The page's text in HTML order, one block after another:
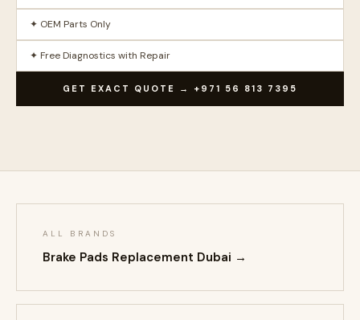
✦ OEM Parts Only
✦ Free Diagnostics with Repair
GET EXACT QUOTE → +971 56 813 7395
ALL BRANDS
Brake Pads Replacement Dubai →